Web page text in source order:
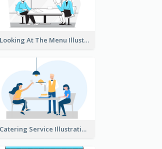
Looking At The Menu Illustration
Catering Service Illustration